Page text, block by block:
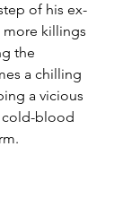
of his ex-
more killings
the
a chilling
a vicious
cold-blood